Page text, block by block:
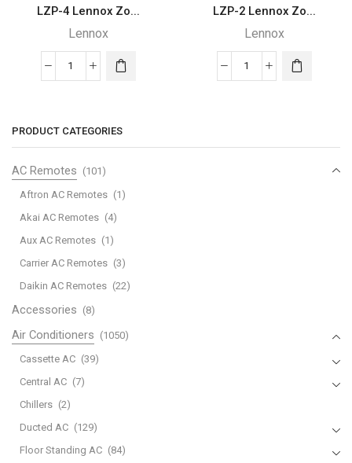
LZP-4 Lennox Zo...
Lennox
LZP-
Zoning
System
quantity
LZP-2 Lennox Zo...
Lennox
LZP-
System
PRODUCT CATEGORIES
AC Remotes (101)
Aftron AC Remotes (1)
Akai AC Remotes (4)
Aux AC Remotes (1)
Carrier AC Remotes (3)
Daikin AC Remotes (22)
Accessories (8)
Air Conditioners (1050)
Cassette AC (39)
Central AC (7)
Chillers (2)
Ducted AC (129)
Floor Standing AC (84)